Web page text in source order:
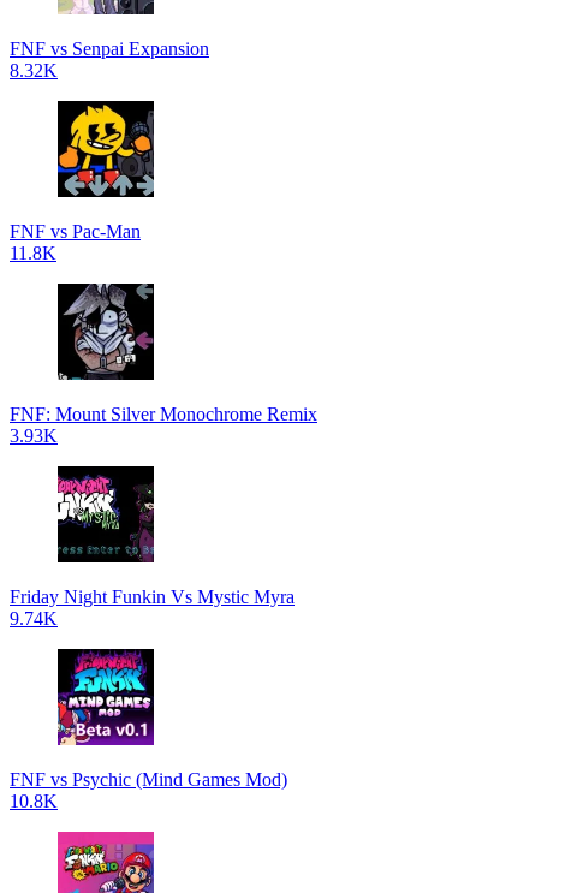
FNF vs Senpai Expansion
8.32K
FNF vs Pac-Man
11.8K
FNF: Mount Silver Monochrome Remix
3.93K
Friday Night Funkin Vs Mystic Myra
9.74K
FNF vs Psychic (Mind Games Mod)
10.8K